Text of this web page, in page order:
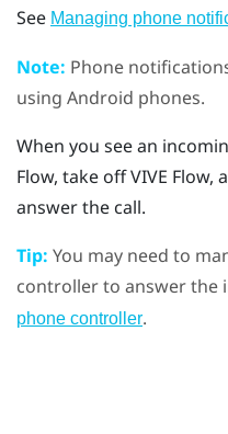
See Managing phone
Note: Phone
using Android phones.
When you see an
Flow, take offVIVE Flow,
answer the call.
Tip: You may need to
controller to answer the
phone controller.